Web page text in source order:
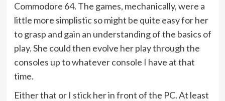
Commodore 64. The games, mechanically, were a
little more simplistic so might be quite easy for her
to grasp and gain an understanding of the basics of
play. She could then evolve her play through the
consoles up to whatever console I have at that
time.
Either that or I stick her in front of the PC. At least